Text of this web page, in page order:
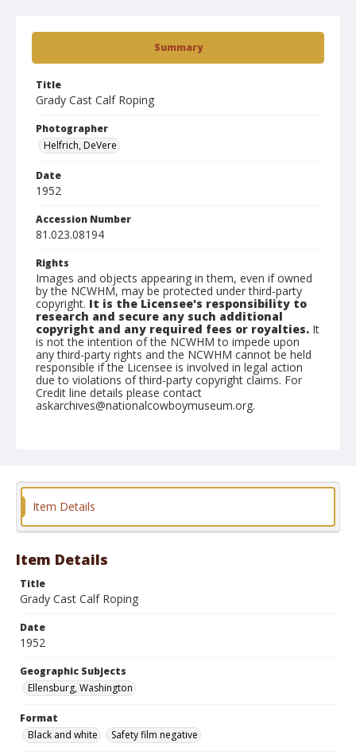
Summary
Title
Grady Cast Calf Roping
Photographer
Helfrich, DeVere
Date
1952
Accession Number
81.023.08194
Rights
Images and objects appearing in them, even if owned
by the NCWHM, may be protected under third-party
copyright. It is the Licensee's responsibility to
research and secure any such additional
copyright and any required fees or royalties. It
is not the intention of the NCWHM to impede upon
any third-party rights and the NCWHM cannot be held
responsible if the Licensee is involved in legal action
due to violations of third-party copyright claims. For
Credit line details please contact
askarchives@nationalcowboymuseum.org.
Format
Item Details
Item Details
Title
Grady Cast Calf Roping
Date
1952
Geographic Subjects
Ellensburg, Washington
Format
Black and white
Safety film negative